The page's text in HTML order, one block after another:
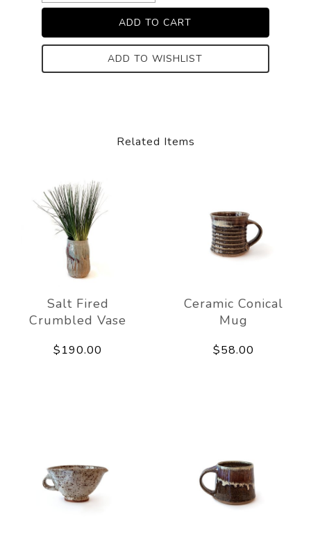
ADD TO WISHLIST
Related Items
Salt Fired
Crumbled Vase
$190.00
Ceramic Conical
Mug
$58.00